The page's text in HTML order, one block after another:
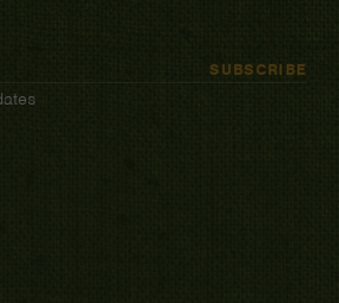
SUBSCRIBE